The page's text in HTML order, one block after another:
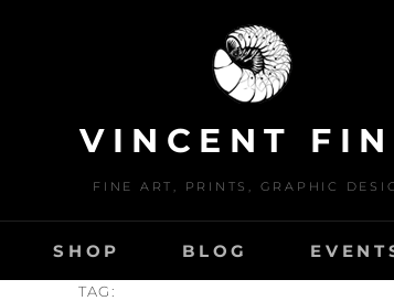
VINCENT
FINE ART, PRINTS, GRAPHIC
SHOP BLOG
TAG: